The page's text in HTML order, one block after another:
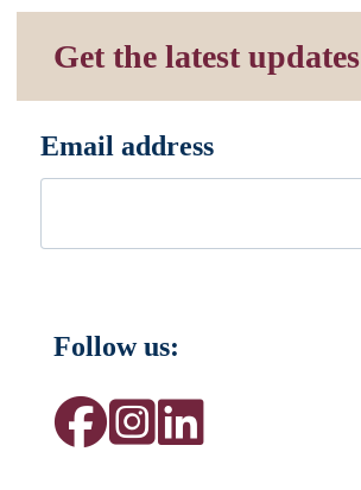
Get the latest updates
Email address
Follow us: